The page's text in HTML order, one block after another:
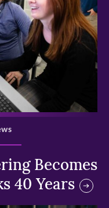
Becomes
40 Years